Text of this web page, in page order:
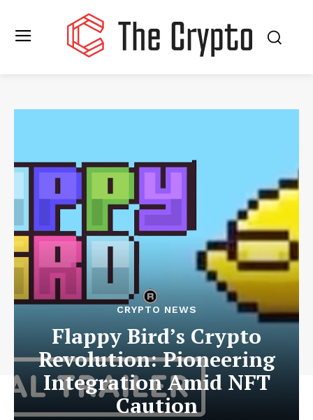
CRYPTO NEWS
Flappy Bird’s Crypto
Revolution: Pioneering
Integration Amid NFT
Caution